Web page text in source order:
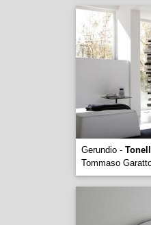
Gerundio -
Tommaso